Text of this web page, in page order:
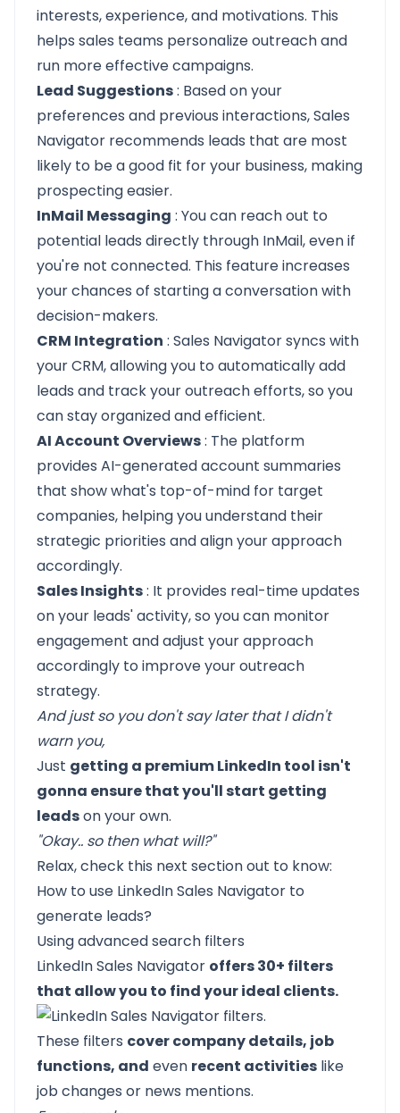
interests, experience, and motivations. This
helps sales teams personalize outreach and
run more effective campaigns.
Lead Suggestions: Based on your
preferences and previous interactions, Sales
Navigator recommends leads that are most
likely to be a good fit for your business, making
prospecting easier.
InMail Messaging : You can reach out to
potential leads directly through InMail, even if
you're not connected. This feature increases
your chances of starting a conversation with
decision-makers.
CRM Integration : Sales Navigator syncs with
your CRM, allowing you to automatically add
leads and track your outreach efforts, so you
can stay organized and efficient.
AI Account Overviews: The platform
provides AI-generated account summaries
that show what's top-of-mind for target
companies, helping you understand their
strategic priorities and align your approach
accordingly.
Sales Insights: It provides real-time updates
on your leads' activity, so you can monitor
engagement and adjust your approach
accordingly to improve your outreach
strategy.
And just so you don't say later that I didn't
warn you,
Just getting a premium LinkedIn tool isn't
gonna ensure that you'll start getting
leadson your own.
"Okay.. so then what will?"
Relax, check this next section out to know:
How to use LinkedIn Sales Navigator to
generate leads?
Using advanced search filters
LinkedIn Sales Navigator offers 30+ filters
that allow you to find your ideal clients.
These filters cover company details, job
functions, and even recent activities like
job changes or news mentions.